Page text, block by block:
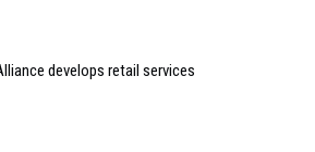
develops retail services